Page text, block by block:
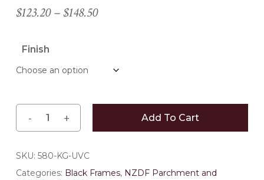
$123.20– $148.50Price
through
Finish
Add To Cart
SKU: 580-KG-UVC
Categories: Black Frames, NZDF Parchment and